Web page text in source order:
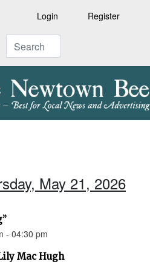
Login Register
May 21, 2026
- 04:30 pm
Mac Hugh